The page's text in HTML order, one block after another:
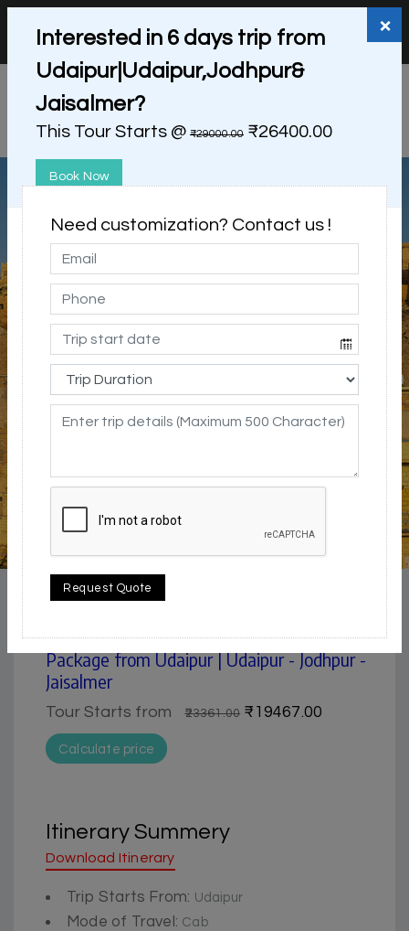
support@myholidayhappiness.com
Login Sign Up
4.5 / 5
city | Historical & Heritage | Lake & Backwater |
Udaipur, Jodhpur& Jaisalmer 6 days tour
Package from Udaipur | Udaipur - Jodhpur -
Jaisalmer
Tour Starts from ₹23361.00 ₹19467.00
Calculate price
Itinerary Summery
Download Itinerary
Trip Starts From: Udaipur
Mode of Travel: Cab
×
Interested in 6 days trip from
Udaipur|Udaipur,Jodhpur&
Jaisalmer?
This Tour Starts @ ₹29000.00 ₹26400.00
Book Now
Need customization? Contact us !
Request Quote